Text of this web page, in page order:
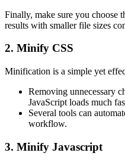
Finally, make sure you choose
results with smaller file sizes
2. Minify CSS
Minification is a simple yet
Removing unnecessary
JavaScript loads much
Several tools can
workflow.
3. Minify Javascript